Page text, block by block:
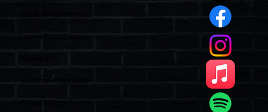
Listen Past Shows
Become A Sponsor
Show’s Cast